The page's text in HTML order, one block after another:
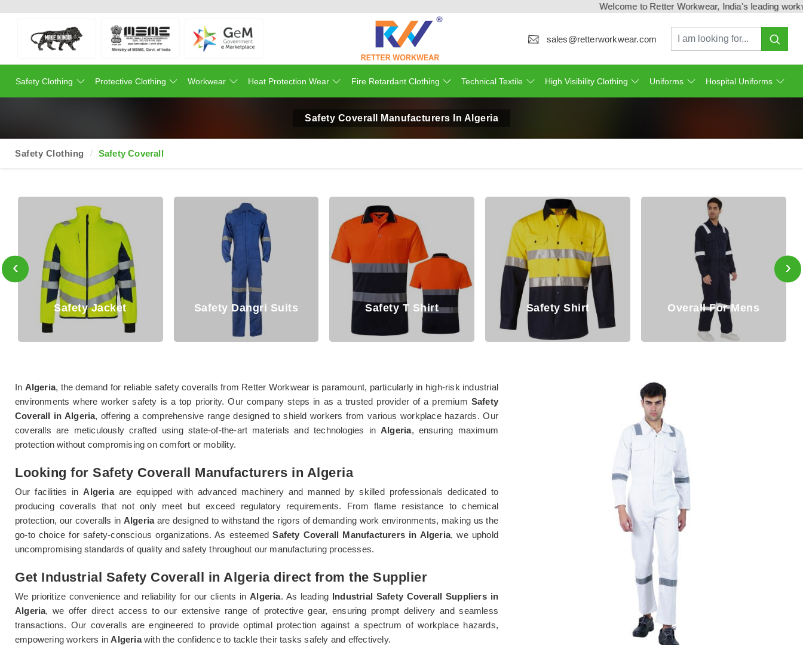
Welcome to Retter Workwear, India's leading workwear
sales@retterworkwear.com
Safety Clothing Protective Clothing Workwear Heat Protection Wear Fire Retardant Clothing Technical Textile High Visibility Clothing Uniforms Hospital Uniforms
Safety Coverall Manufacturers In Algeria
Safety Clothing Safety Coverall
Safety Dangri Suits Safety T Shirt Safety Shirt Overall For Mens
Disposable
Coverall/Hazmat Suit
‹ ›
In Algeria, the demand for reliable safety coveralls from Retter Workwear is paramount, particularly in high-risk industrial
environments where worker safety is a top priority. Our company steps in as a trusted provider of a premium Safety
Coverall in Algeria, offering a comprehensive range designed to shield workers from various workplace hazards. Our
coveralls are meticulously crafted using state-of-the-art materials and technologies inAlgeria, ensuring maximum
protection without compromising on comfort or mobility.
Looking for Safety Coverall Manufacturers in Algeria
Our facilities inAlgeriaare equipped with advanced machinery and manned by skilled professionals dedicated to
producing coveralls that not only meet but exceed regulatory requirements. From flame resistance to chemical
protection, our coveralls in Algeria are designed to withstand the rigors of demanding work environments, making us the
go-to choice for safety-conscious organizations. As esteemedSafety Coverall Manufacturers in Algeria, we uphold
uncompromising standards of quality and safety throughout our manufacturing processes.
Get Industrial Safety Coverall in Algeria direct from the Supplier
We prioritize convenience and reliability for our clients inAlgeria. As leading Industrial Safety Coverall Suppliers in
Algeria, we offer direct access to our extensive range of protective gear, ensuring prompt delivery and seamless
transactions. Our coveralls are engineered to provide optimal protection against a spectrum of workplace hazards,
empowering workers inAlgeriawith the confidence to tackle their tasks safely and effectively.